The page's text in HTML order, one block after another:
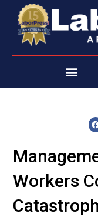
content
Workers